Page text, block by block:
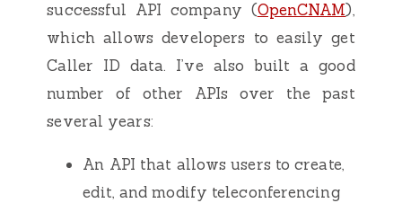
successful API company (OpenCNAM),
which allows developers to easily get
Caller ID data. I’ve also built a good
number of other APIs over the past
several years:
An API that allows users to create,
edit, and modify teleconferencing